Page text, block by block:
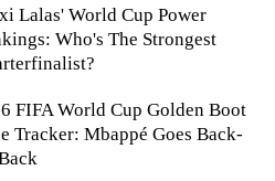
Lalas' World Cup Power
Who's The Strongest
FIFA World Cup Golden Boot
Tracker: Mbappé Goes Back-